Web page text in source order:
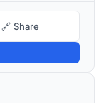
🔗 Share